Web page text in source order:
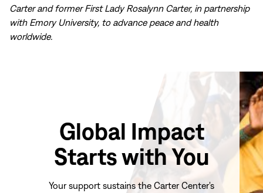
Carter and former First Lady Rosalynn Carter, in partnership
with Emory University, to advance peace and health
worldwide.
Global Impact
Starts with You
Your support sustains the Carter Center's